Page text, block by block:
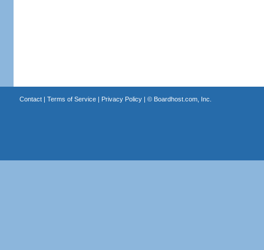
Contact| Terms of Service| Privacy Policy| © Boardhost.com, Inc.